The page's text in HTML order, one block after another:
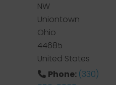
NW
Uniontown
Ohio
44685
United States
Phone: (330)